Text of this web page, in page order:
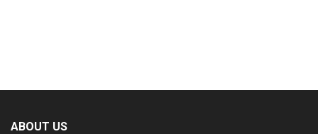
ABOUT US